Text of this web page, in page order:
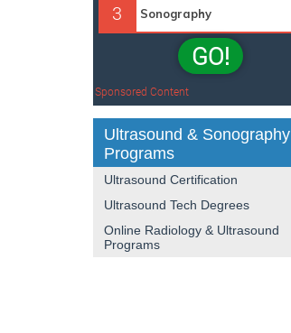
3
GO!
Sponsored Content
Ultrasound & Sonography
Programs
Ultrasound Certification
Ultrasound Tech Degrees
Online Radiology & Ultrasound
Programs